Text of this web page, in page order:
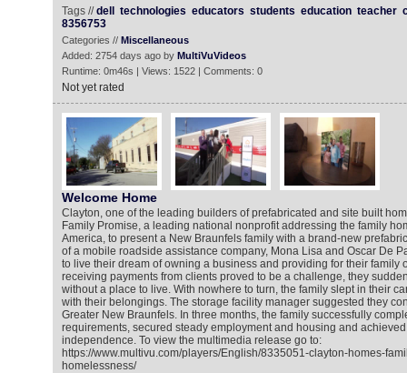
Tags //dell technologies educators students education teacher
8356753
Categories // Miscellaneous
Added: 2754 days ago by MultiVuVideos
Runtime: 0m46s | Views: 1522 | Comments: 0
Not yet rated
Welcome Home
Clayton, one of the leading builders of prefabricated and site built
Family Promise, a leading national nonprofit addressing the family
America, to present a New Braunfels family with a brand-new
of a mobile roadside assistance company, Mona Lisa and Oscar De
to live their dream of owning a business and providing for their family
receiving payments from clients proved to be a challenge, they
without a place to live. With nowhere to turn, the family slept in their
with their belongings. The storage facility manager suggested they
Greater New Braunfels. In three months, the family successfully
requirements, secured steady employment and housing and
independence. To view the multimedia release go to:
https://www.multivu.com/players/English/8335051-clayton-homes-
homelessness/